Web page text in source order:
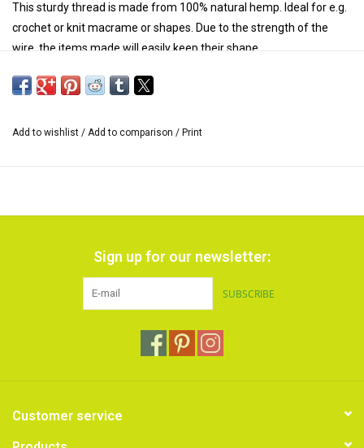
This sturdy thread is made from 100% natural hemp. Ideal for e.g.
crochet or knit macrame or shapes. Due to the strength of the
wire, the items made will easily keep their shape.
The thread is available in 11 different colors. The wire has a length
of 5 meters.
Add to wishlist / Add to comparison / Print
Sign up for our newsletter:
SUBSCRIBE
Customer service